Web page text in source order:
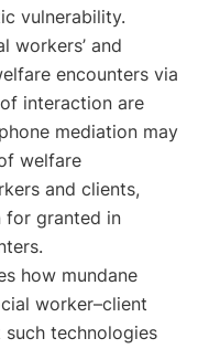
vulnerability.
workers’ and
encounters via
interaction are
mediation may
welfare
and clients,
for granted in
how mundane
worker–client
technologies